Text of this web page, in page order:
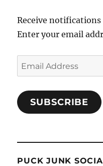
Receive
Enter your email
Email
Address
SUBSCRIBE
PUCK JUNK